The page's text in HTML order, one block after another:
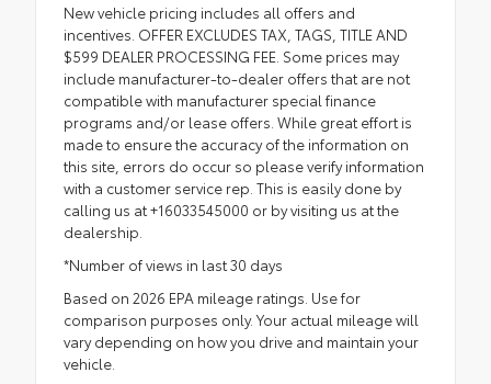
New vehicle pricing includes all offers and
incentives. OFFER EXCLUDES TAX, TAGS, TITLE AND
$599 DEALER PROCESSING FEE. Some prices may
include manufacturer-to-dealer offers that are not
compatible with manufacturer special finance
programs and/or lease offers. While great effort is
made to ensure the accuracy of the information on
this site, errors do occur so please verify information
with a customer service rep. This is easily done by
calling us at +16033545000 or by visiting us at the
dealership.
*Number of views in last 30 days
Based on 2026 EPA mileage ratings. Use for
comparison purposes only. Your actual mileage will
vary depending on how you drive and maintain your
vehicle.